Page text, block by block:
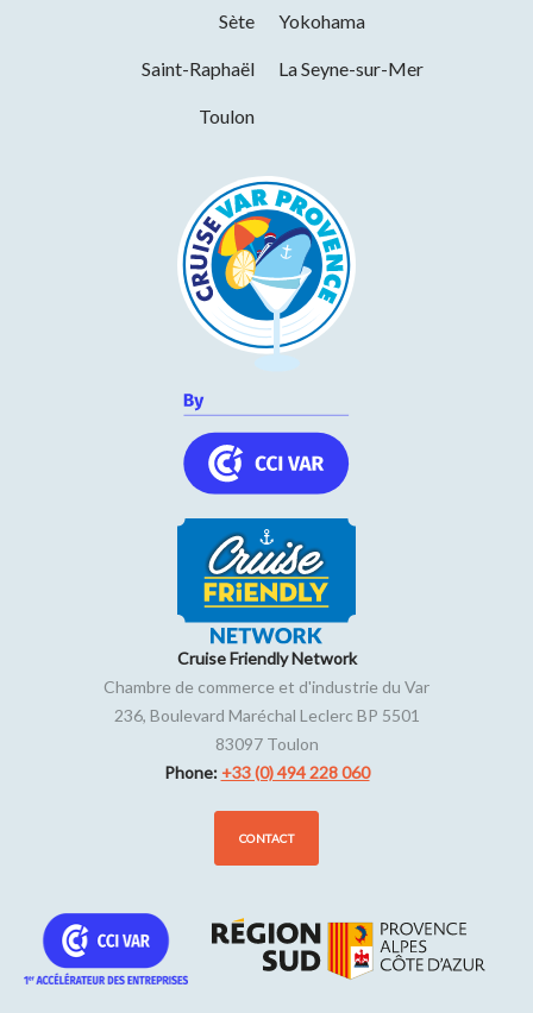
09h00 to 18h00
09h00 to 18h00
In summer, the shop closes at 7pm.
Pets welcome
Sète Yokohama
Saint-Raphaël La Seyne-sur-Mer
Toulon
Cruise Friendly Network
Chambre de commerce et d'industrie du Var
236, Boulevard Maréchal Leclerc BP 5501
83097 Toulon
Phone: +33 (0) 494 228 060
CONTACT